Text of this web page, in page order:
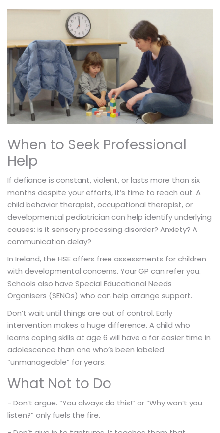
When to Seek Professional
Help
If defiance is constant, violent, or lasts more than six
months despite your efforts, it’s time to reach out. A
child behavior therapist, occupational therapist, or
developmental pediatrician can help identify underlying
causes: is it sensory processing disorder? Anxiety? A
communication delay?
In Ireland, the HSE offers free assessments for children
with developmental concerns. Your GP can refer you.
Schools also have Special Educational Needs
Organisers (SENOs) who can help arrange support.
Don’t wait until things are out of control. Early
intervention makes a huge difference. A child who
learns coping skills at age 6 will have a far easier time in
adolescence than one who’s been labeled
“unmanageable” for years.
What Not to Do
- Don’t argue. “You always do this!” or “Why won’t you
listen?” only fuels the fire.